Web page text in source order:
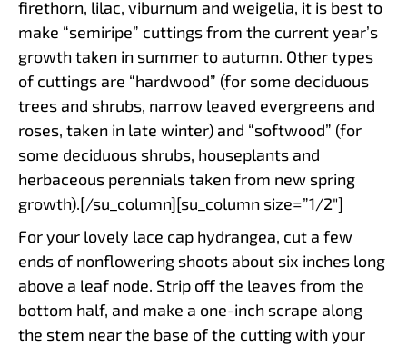
firethorn, lilac, viburnum and weigelia, it is best to
make “semiripe” cuttings from the current year’s
growth taken in summer to autumn. Other types
of cuttings are “hardwood” (for some deciduous
trees and shrubs, narrow leaved evergreens and
roses, taken in late winter) and “softwood” (for
some deciduous shrubs, houseplants and
herbaceous perennials taken from new spring
growth).[/su_column][su_column size=”1/2″]
For your lovely lace cap hydrangea, cut a few
ends of nonflowering shoots about six inches long
above a leaf node. Strip off the leaves from the
bottom half, and make a one-inch scrape along
the stem near the base of the cutting with your